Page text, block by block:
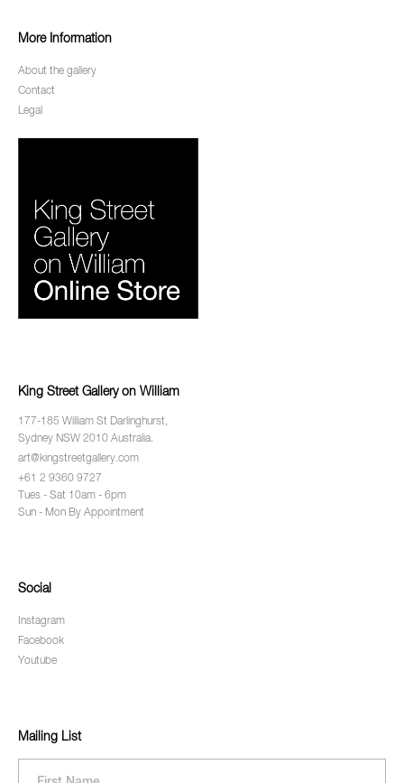
More Information
About the gallery
Contact
Legal
King Street Gallery on William
177-185 William St Darlinghurst,
Sydney NSW 2010 Australia.
art@kingstreetgallery.com
+61 2 9360 9727
Tues - Sat 10am - 6pm
Sun - Mon By Appointment
Social
Instagram
Facebook
Youtube
Mailing List